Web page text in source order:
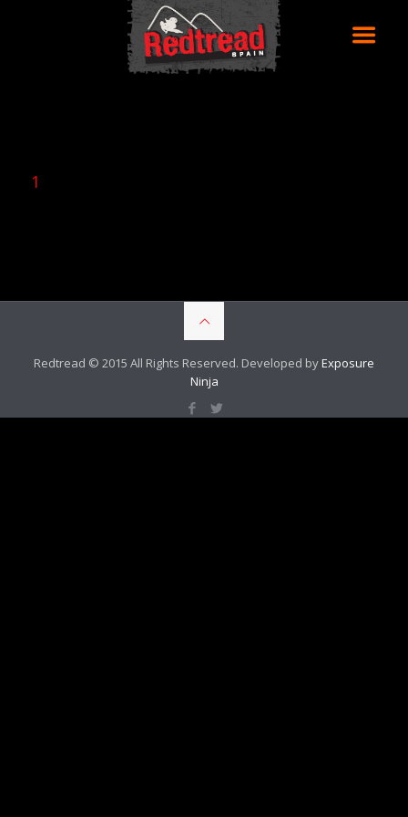
1
Redtread © 2015 All Rights Reserved. Developed byExposure
Ninja